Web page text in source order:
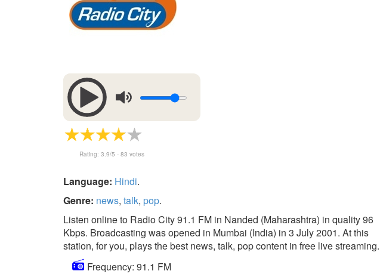
Rating: 3.9/5 - 83 votes
Language: Hindi.
Genre: news, talk, pop.
Listen online to Radio City 91.1 FM in Nanded (Maharashtra) in quality 96
Kbps. Broadcasting was opened in Mumbai (India) in 3 July 2001. At this
station, for you, plays the best news, talk, pop content in free live streaming.
Frequency: 91.1 FM